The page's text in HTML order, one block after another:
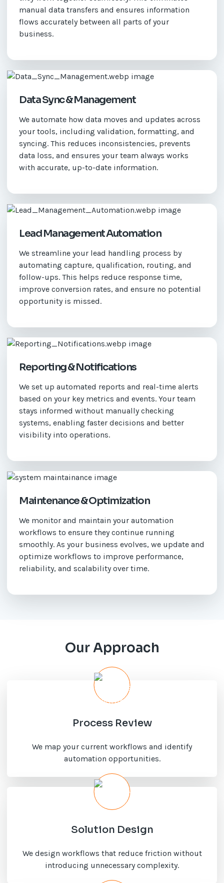
manual data transfers and ensures information
flows accurately between all parts of your
business.
Data Sync & Management
We automate how data moves and updates across
your tools, including validation, formatting, and
syncing. This reduces inconsistencies, prevents
data loss, and ensures your team always works
with accurate, up-to-date information.
Lead Management Automation
We streamline your lead handling process by
automating capture, qualification, routing, and
follow-ups. This helps reduce response time,
improve conversion rates, and ensure no potential
opportunity is missed.
Reporting & Notifications
We set up automated reports and real-time alerts
based on your key metrics and events. Your team
stays informed without manually checking
systems, enabling faster decisions and better
visibility into operations.
Maintenance & Optimization
We monitor and maintain your automation
workflows to ensure they continue running
smoothly. As your business evolves, we update and
optimize workflows to improve performance,
reliability, and scalability over time.
Our Approach
Process Review
We map your current workflows and identify
automation opportunities.
Solution Design
We design workflows that reduce friction without
introducing unnecessary complexity.